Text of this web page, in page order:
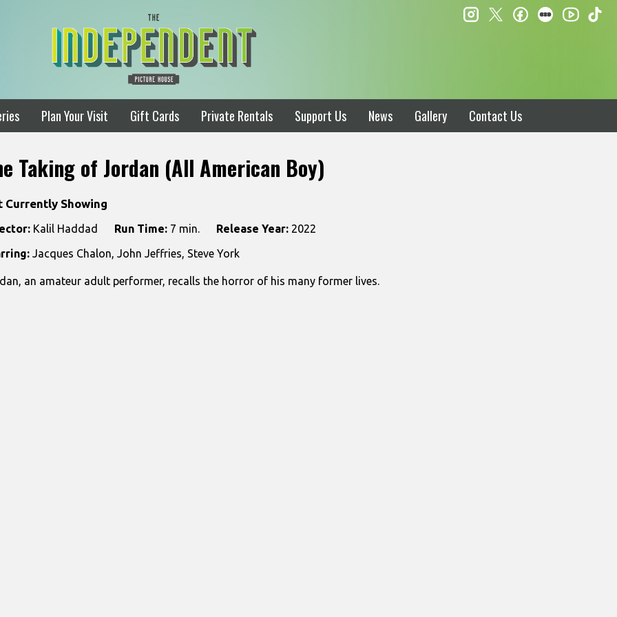
Plan Your Visit Gift Cards Private Rentals Support Us News Gallery Contact Us
instagram
twitterfacebookletterboxd
Taking of Jordan (All American Boy)
Currently Showing
Kalil Haddad Run Time: 7 min. Release Year: 2022
Jacques Chalon, John Jeffries, Steve York
an amateur adult performer, recalls the horror of his many former lives.